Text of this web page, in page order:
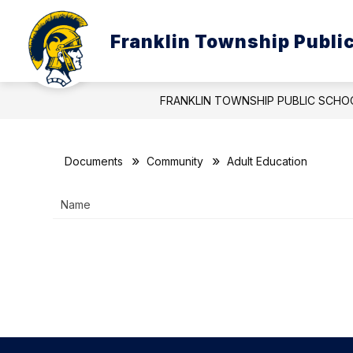
content
Franklin Township
ABOUT US
Show
submenu
About
Us
BOARD OF
FRANKLIN TOWNSHIP PUBLIC
Documents Community Adult Education
Name